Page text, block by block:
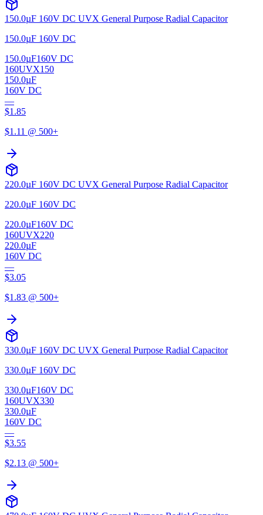
150.0µF 160V DC UVX General Purpose Radial Capacitor
150.0µF 160V DC
150.0µF160V DC
160UVX150
150.0µF
160V DC
—
$1.85
$1.11 @ 500+
220.0µF 160V DC UVX General Purpose Radial Capacitor
220.0µF 160V DC
220.0µF160V DC
160UVX220
220.0µF
160V DC
—
$3.05
$1.83 @ 500+
330.0µF 160V DC UVX General Purpose Radial Capacitor
330.0µF 160V DC
330.0µF160V DC
160UVX330
330.0µF
160V DC
—
$3.55
$2.13 @ 500+